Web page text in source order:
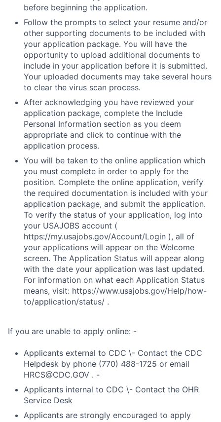
before beginning the application.
Follow the prompts to select your resume and/or
other supporting documents to be included with
your application package. You will have the
opportunity to upload additional documents to
include in your application before it is submitted.
Your uploaded documents may take several hours
to clear the virus scan process.
After acknowledging you have reviewed your
application package, complete the Include
Personal Information section as you deem
appropriate and click to continue with the
application process.
You will be taken to the online application which
you must complete in order to apply for the
position. Complete the online application, verify
the required documentation is included with your
application package, and submit the application.
To verify the status of your application, log into
your USAJOBS account (
https://my.usajobs.gov/Account/Login ), all of
your applications will appear on the Welcome
screen. The Application Status will appear along
with the date your application was last updated.
For information on what each Application Status
means, visit: https://www.usajobs.gov/Help/how-
to/application/status/ .
If you are unable to apply online: -
Applicants external to CDC \- Contact the CDC
Helpdesk by phone (770) 488-1725 or email
HRCS@CDC.GOV . -
Applicants internal to CDC \- Contact the OHR
Service Desk
Applicants are strongly encouraged to apply